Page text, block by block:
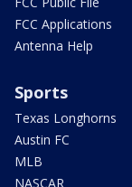
FCC Applications
Antenna Help
Sports
Texas Longhorns
Austin FC
MLB
NASCAR